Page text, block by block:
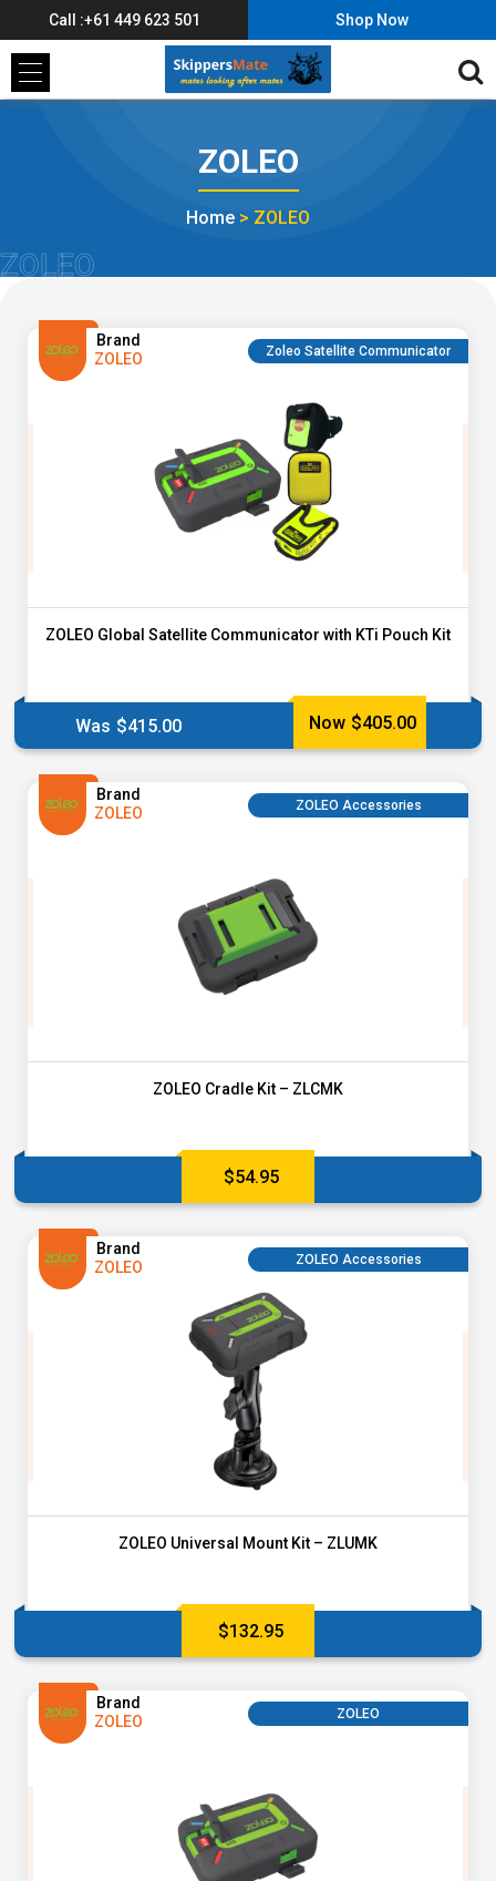
Call :+61 449 623 501 Shop Now
ZOLEO
Home > ZOLEO
ZOLEO
Brand
ZOLEO
Zoleo Satellite Communicator
ZOLEO Global Satellite Communicator with KTi Pouch Kit
Was $415.00 Now $405.00
Brand
ZOLEO
ZOLEO Accessories
ZOLEO Cradle Kit – ZLCMK
$54.95
Brand
ZOLEO
ZOLEO Accessories
ZOLEO Universal Mount Kit – ZLUMK
$132.95
Brand
ZOLEO
ZOLEO